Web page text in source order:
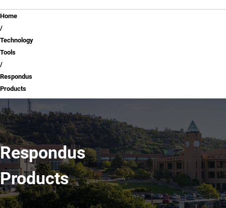
Breadcrumb
Home
Technology
Tools
Respondus
Products
Respondus
Products